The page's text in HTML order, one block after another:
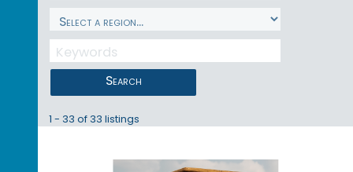
Search
1 - 33 of 33 listings